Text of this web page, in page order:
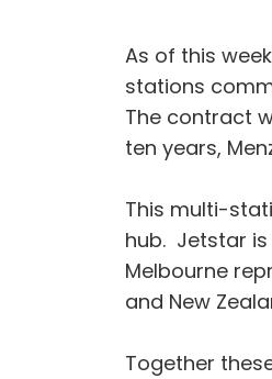
As of this
stations
The contract
ten years,
This multi-
hub. Jetstar
Melbourne
and New
Together